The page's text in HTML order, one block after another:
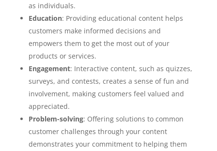
as individuals.
Education: Providing educational content helps
customers make informed decisions and
empowers them to get the most out of your
products or services.
Engagement: Interactive content, such as quizzes,
surveys, and contests, creates a sense of fun and
involvement, making customers feel valued and
appreciated.
Problem-solving: Offering solutions to common
customer challenges through your content
demonstrates your commitment to helping them